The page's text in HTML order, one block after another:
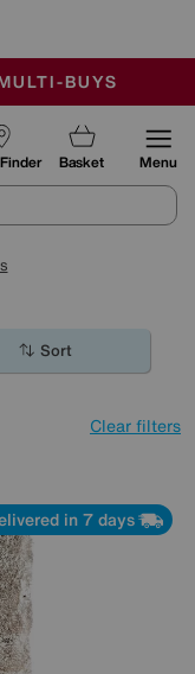
TODAY
BUYS
Basket Menu
Sort
Clear filters
in 7 days